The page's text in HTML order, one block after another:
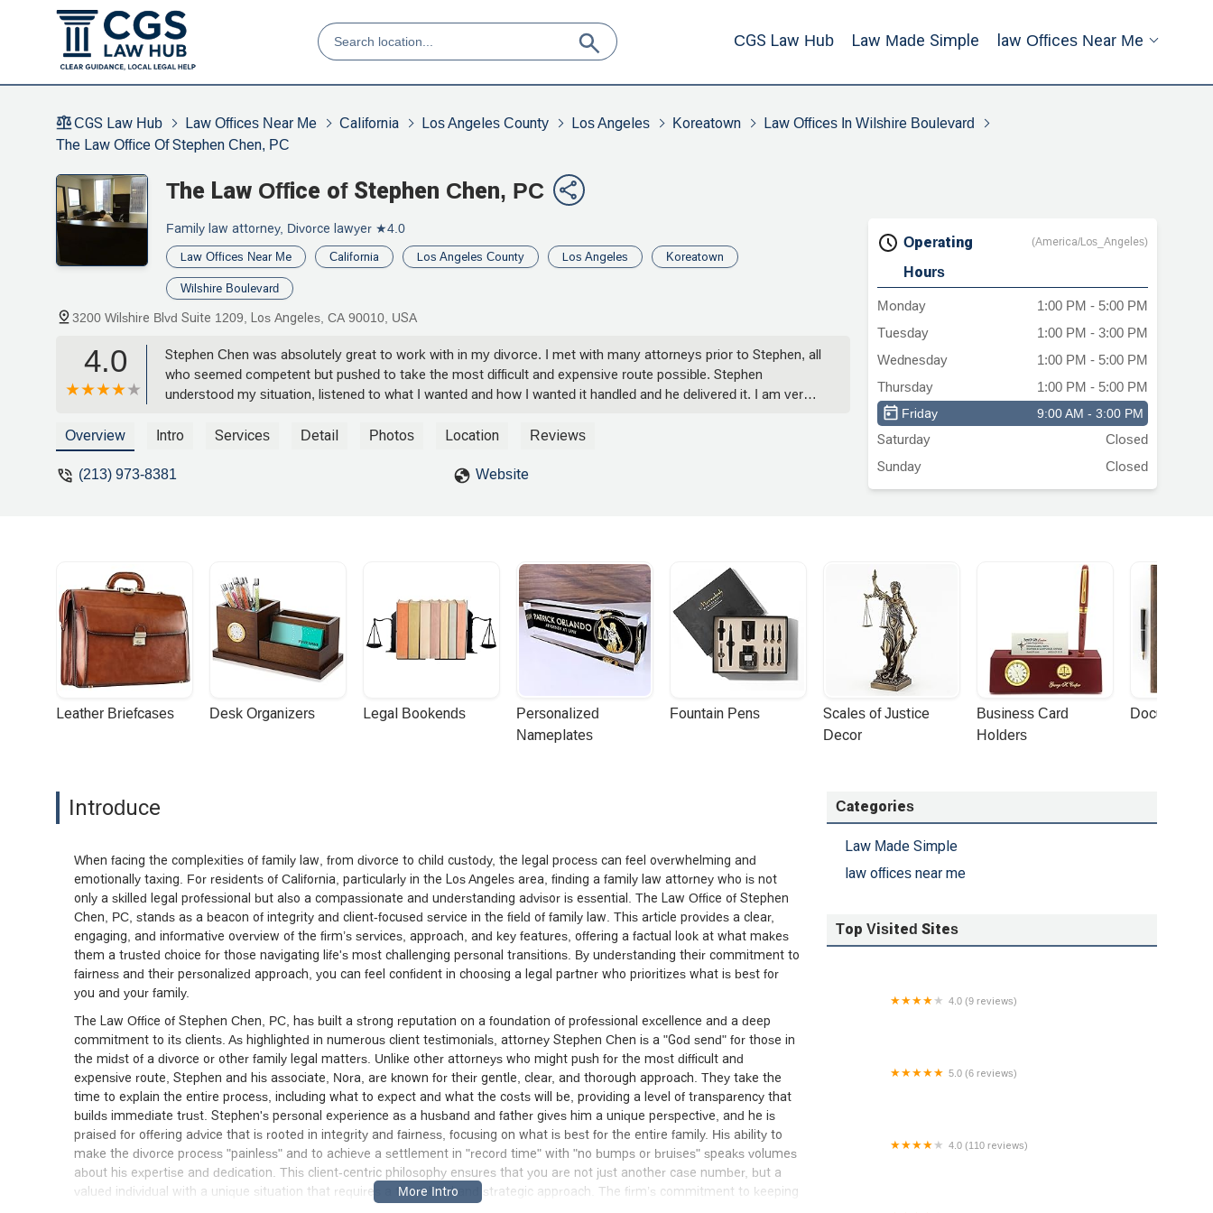
CGS Law Hub Law Made Simple Law Offices Near Me
CGS Law Hub Law Offices Near Me California Los Angeles County Los Angeles Koreatown
Law Offices In Wilshire Boulevard
The Law Office Of Stephen Chen, PC
The Law Office of Stephen Chen, PC
Family law attorney, Divorce lawyer ★4.0
Law Offices Near Me California Los Angeles County Los Angeles Koreatown
Wilshire Boulevard
3200 Wilshire Blvd Suite 1209, Los Angeles, CA 90010, USA
4.0
Stephen Chen was absolutely great to work with in my divorce. I met with many attorneys prior to Stephen, all
who seemed competent but pushed to take the most difficult and expensive route possible. Stephen
understood my situation, listened to what I wanted and how I wanted it handled and he delivered it. I am very
and I didn't need to remind him of my details or particulars. If you are in the unfortunate situation of needing a
Overview Intro Services Detail Photos Location Reviews
(213) 973-8381 Website
Operating
Hours
(America/Los_Angeles)
Monday
1:00 PM - 5:00 PM
Tuesday
1:00 PM - 3:00 PM
Wednesday
1:00 PM - 5:00 PM
Thursday
1:00 PM - 5:00 PM
Friday 9:00 AM - 3:00 PM
Saturday
Closed
Sunday
Closed
Leather Briefcases Desk Organizers Legal Bookends
Personalized
Nameplates
Fountain Pens
Scales of Justice
Decor
Business Card
Holders
Document
Introduce
When facing the complexities of family law, from divorce to child custody, the legal process can feel overwhelming and
emotionally taxing. For residents of California, particularly in the Los Angeles area, finding a family law attorney who is not
only a skilled legal professional but also a compassionate and understanding advisor is essential. The Law Office of Stephen
Chen, PC, stands as a beacon of integrity and client-focused service in the field of family law. This article provides a clear,
engaging, and informative overview of the firm’s services, approach, and key features, offering a factual look at what makes
them a trusted choice for those navigating life's most challenging personal transitions. By understanding their commitment to
fairness and their personalized approach, you can feel confident in choosing a legal partner who prioritizes what is best for
you and your family.
The Law Office of Stephen Chen, PC, has built a strong reputation on a foundation of professional excellence and a deep
commitment to its clients. As highlighted in numerous client testimonials, attorney Stephen Chen is a "God send" for those in
the midst of a divorce or other family legal matters. Unlike other attorneys who might push for the most difficult and
expensive route, Stephen and his associate, Nora, are known for their gentle, clear, and thorough approach. They take the
time to explain the entire process, including what to expect and what the costs will be, providing a level of transparency that
builds immediate trust. Stephen's personal experience as a husband and father gives him a unique perspective, and he is
praised for offering advice that is rooted in integrity and fairness, focusing on what is best for the entire family. His ability to
make the divorce process "painless" and to achieve a settlement in "record time" with "no bumps or bruises" speaks volumes
about his expertise and dedication. This client-centric philosophy ensures that you are not just another case number, but a
valued individual with a unique situation that requires a thoughtful and strategic approach. The firm’s commitment to keeping
Categories
Law Made Simple
law offices near me
Top Visited Sites
4.0 (9 reviews)
5.0 (6 reviews)
4.0 (110 reviews)